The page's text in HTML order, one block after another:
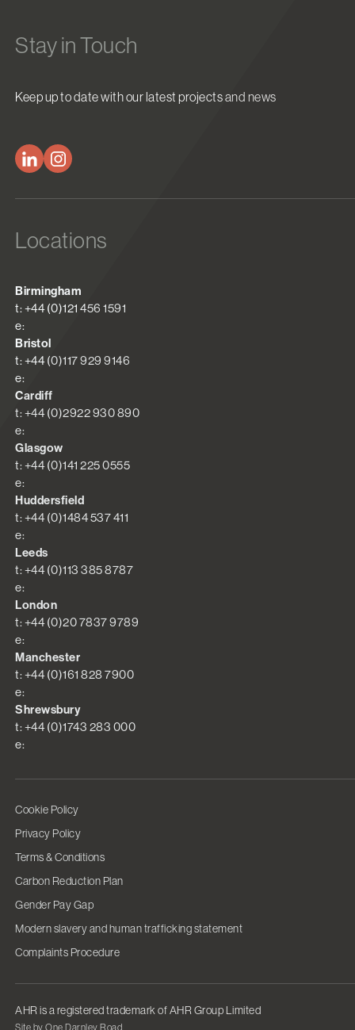
Stay in Touch
Keep up to date with our latest projects and news
Locations
Birmingham
t: +44 (0)121 456 1591
e:
Bristol
t: +44 (0)117 929 9146
e:
Cardiff
t: +44 (0)2922 930 890
e:
Glasgow
t: +44 (0)141 225 0555
e:
Huddersfield
t: +44 (0)1484 537 411
e:
Leeds
t: +44 (0)113 385 8787
e:
London
t: +44 (0)20 7837 9789
e:
Manchester
t: +44 (0)161 828 7900
e:
Shrewsbury
t: +44 (0)1743 283 000
e:
Cookie Policy
Privacy Policy
Terms & Conditions
Carbon Reduction Plan
Gender Pay Gap
Modern slavery and human trafficking statement
Complaints Procedure
AHR is a registered trademark of AHR Group Limited